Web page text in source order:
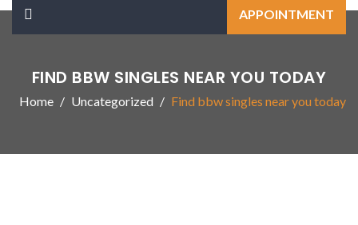
APPOINTMENT
FIND BBW SINGLES NEAR YOU TODAY
Home Uncategorized Find bbw singles near you today